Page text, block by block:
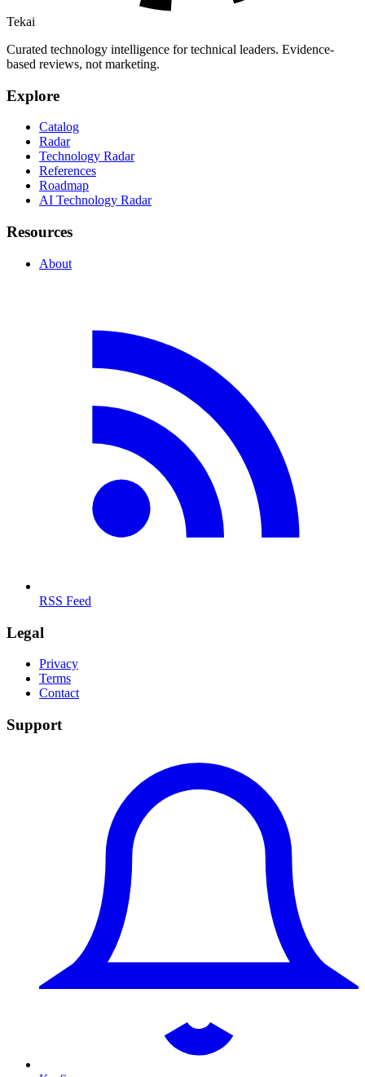
Tekai
Curated technology intelligence for technical leaders. Evidence-
based reviews, not marketing.
Explore
Catalog
Radar
Technology Radar
References
Roadmap
AI Technology Radar
Resources
About
RSS Feed
Legal
Privacy
Terms
Contact
Support